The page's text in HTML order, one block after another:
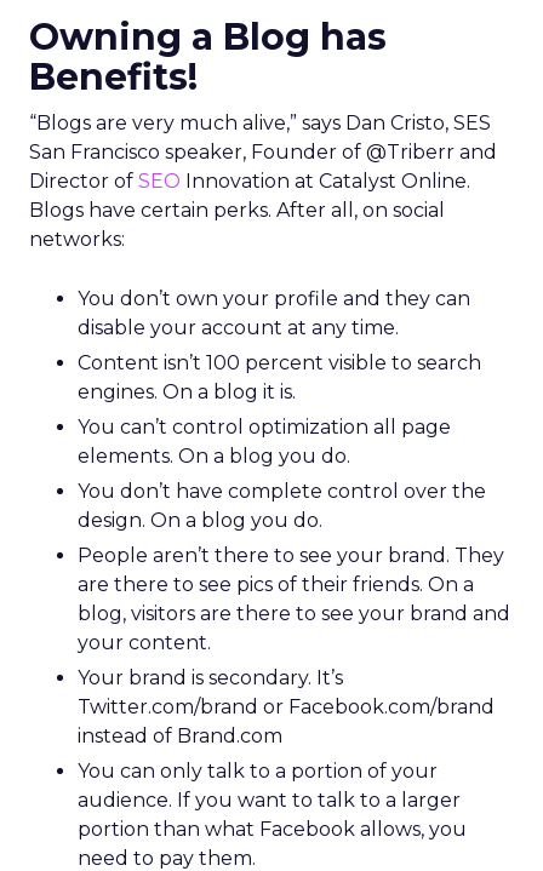
Owning a Blog has
Benefits!
“Blogs are very much alive,” says Dan Cristo, SES
San Francisco speaker, Founder of @Triberr and
Director of SEO Innovation at Catalyst Online.
Blogs have certain perks. After all, on social
networks:
You don’t own your profile and they can
disable your account at any time.
Content isn’t 100 percent visible to search
engines. On a blog it is.
You can’t control optimization all page
elements. On a blog you do.
You don’t have complete control over the
design. On a blog you do.
People aren’t there to see your brand. They
are there to see pics of their friends. On a
blog, visitors are there to see your brand and
your content.
Your brand is secondary. It’s
Twitter.com/brand or Facebook.com/brand
instead of Brand.com
You can only talk to a portion of your
audience. If you want to talk to a larger
portion than what Facebook allows, you
need to pay them.